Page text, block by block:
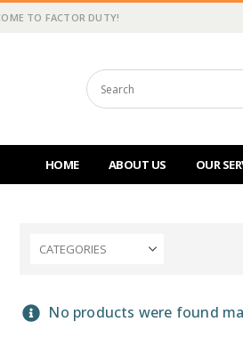
TO FACTOR DUTY!
HOME ABOUT US OUR
CATEGORIES
No products were found